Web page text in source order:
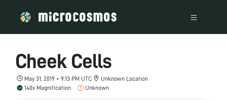
Cheek Cells
May 31, 2019 • 9:13 PM UTC
Unknown Location
140x Magnification
Unknown